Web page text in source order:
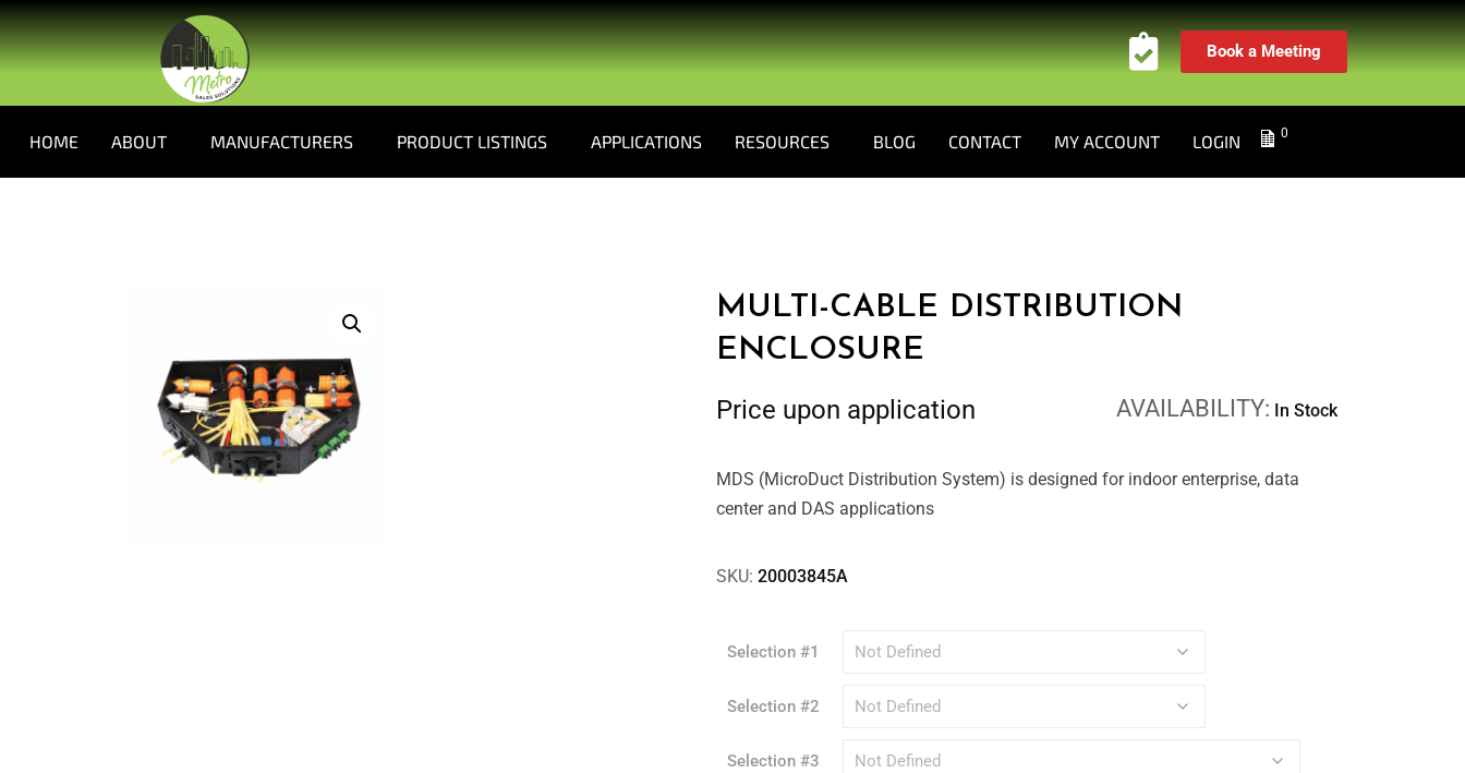
Book a Meeting
HOME ABOUT MANUFACTURERS PRODUCT LISTINGS APPLICATIONS RESOURCES BLOG CONTACT MY ACCOUNT LOGIN 0
MULTI-CABLE DISTRIBUTION
ENCLOSURE
Price upon application AVAILABILITY: In Stock
MDS (MicroDuct Distribution System) is designed for indoor enterprise, data
center and DAS applications
SKU: 20003845A
Selection #1
Selection #2
Selection #3